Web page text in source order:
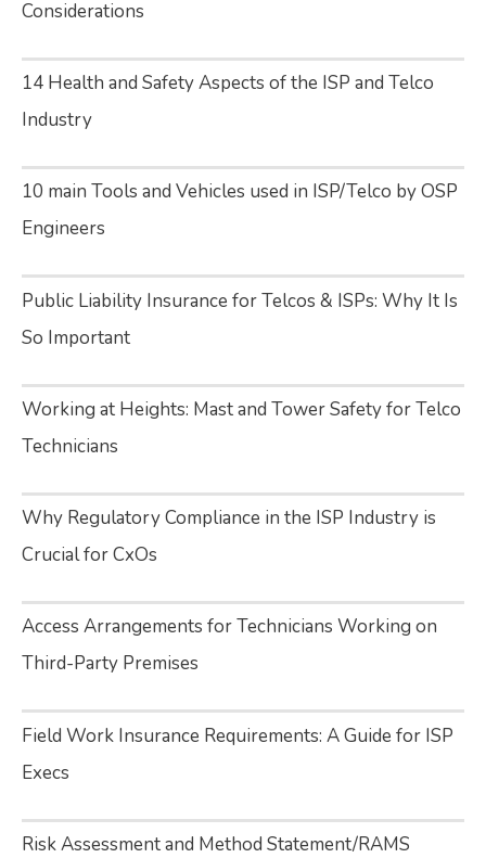
Considerations
14 Health and Safety Aspects of the ISP and Telco
Industry
10 main Tools and Vehicles used in ISP/Telco by OSP
Engineers
Public Liability Insurance for Telcos & ISPs: Why It Is
So Important
Working at Heights: Mast and Tower Safety for Telco
Technicians
Why Regulatory Compliance in the ISP Industry is
Crucial for CxOs
Access Arrangements for Technicians Working on
Third-Party Premises
Field Work Insurance Requirements: A Guide for ISP
Execs
Risk Assessment and Method Statement/RAMS